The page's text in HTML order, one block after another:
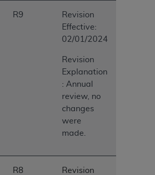
R9
Revision
Effective:
02/01/2024
Revision
Explanation
: Annual
review, no
changes
were
made.
R8
Revision